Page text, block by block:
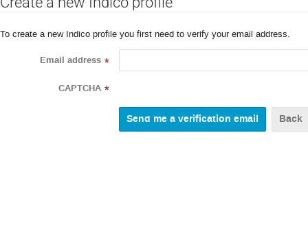
To create a new Indico profile you first need to verify your email address.
Email address *
CAPTCHA *
Back